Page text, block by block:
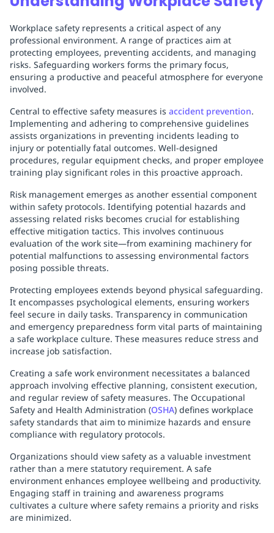
Workplace safety represents a critical aspect of any
professional environment. A range of practices aim at
protecting employees, preventing accidents, and managing
risks. Safeguarding workers forms the primary focus,
ensuring a productive and peaceful atmosphere for everyone
involved.
Central to effective safety measures is accident prevention.
Implementing and adhering to comprehensive guidelines
assists organizations in preventing incidents leading to
injury or potentially fatal outcomes. Well-designed
procedures, regular equipment checks, and proper employee
training play significant roles in this proactive approach.
Risk management emerges as another essential component
within safety protocols. Identifying potential hazards and
assessing related risks becomes crucial for establishing
effective mitigation tactics. This involves continuous
evaluation of the work site—from examining machinery for
potential malfunctions to assessing environmental factors
posing possible threats.
Protecting employees extends beyond physical safeguarding.
It encompasses psychological elements, ensuring workers
feel secure in daily tasks. Transparency in communication
and emergency preparedness form vital parts of maintaining
a safe workplace culture. These measures reduce stress and
increase job satisfaction.
Creating a safe work environment necessitates a balanced
approach involving effective planning, consistent execution,
and regular review of safety measures. The Occupational
Safety and Health Administration (OSHA) defines workplace
safety standards that aim to minimize hazards and ensure
compliance with regulatory protocols.
Organizations should view safety as a valuable investment
rather than a mere statutory requirement. A safe
environment enhances employee wellbeing and productivity.
Engaging staff in training and awareness programs
cultivates a culture where safety remains a priority and risks
are minimized.